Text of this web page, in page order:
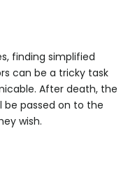
finding simplified
can be a tricky task
After death, the
passed on to the
wish.